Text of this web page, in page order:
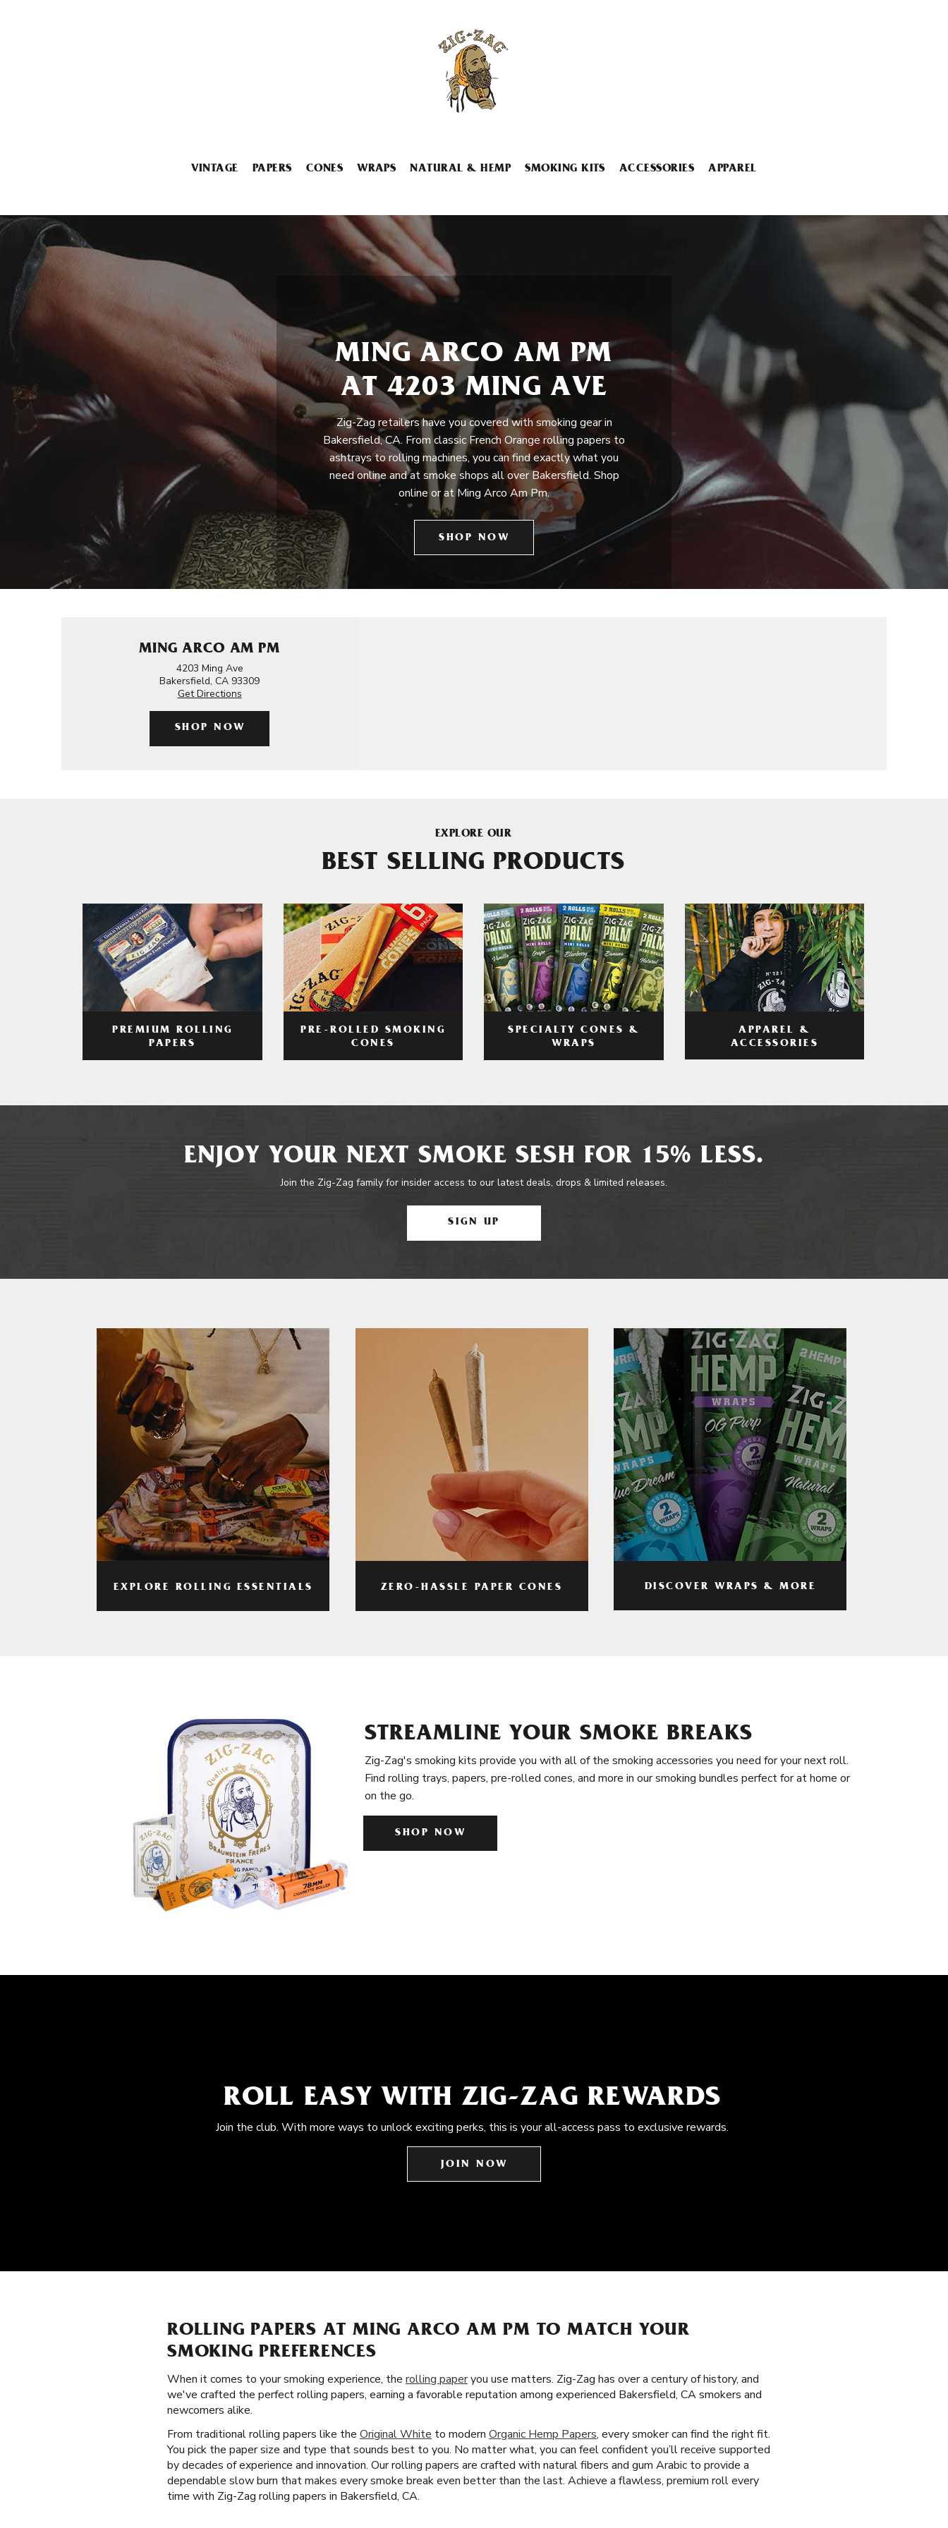
VINTAGE PAPERS CONES WRAPS NATURAL & HEMP SMOKING KITS ACCESSORIES APPAREL
MING ARCO AM PM
AT 4203 MING AVE
Zig-Zag retailers have you covered with smoking gear in
Bakersfield, CA. From classic French Orange rolling papers to
ashtrays to rolling machines, you can find exactly what you
need online and at smoke shops all over Bakersfield. Shop
online or at Ming Arco Am Pm.
SHOP NOW
MING ARCO AM PM
4203 Ming Ave
Bakersfield, CA 93309
Get Directions
SHOP NOW
EXPLORE OUR
BEST SELLING PRODUCTS
PREMIUM ROLLING
PAPERS
PRE-ROLLED SMOKING
CONES
SPECIALTY CONES &
WRAPS
APPAREL &
ACCESSORIES
ENJOY YOUR NEXT SMOKE SESH FOR 15% LESS.
Join the Zig-Zag family for insider access to our latest deals, drops & limited releases.
SIGN UP
EXPLORE ROLLING ESSENTIALS ZERO-HASSLE PAPER CONES DISCOVER WRAPS & MORE
STREAMLINE YOUR SMOKE BREAKS
Zig-Zag's smoking kits provide you with all of the smoking accessories you need for your next roll.
Find rolling trays, papers, pre-rolled cones, and more in our smoking bundles perfect for at home or
on the go.
SHOP NOW
ROLL EASY WITH ZIG-ZAG REWARDS
Join the club. With more ways to unlock exciting perks, this is your all-access pass to exclusive rewards.
JOIN NOW
ROLLING PAPERS AT MING ARCO AM PM TO MATCH YOUR
SMOKING PREFERENCES
When it comes to your smoking experience, the rolling paperyou use matters. Zig-Zag has over a century of history, and
we've crafted the perfect rolling papers, earning a favorable reputation among experienced Bakersfield, CA smokers and
newcomers alike.
From traditional rolling papers like the Original White to modern Organic Hemp Papers, every smoker can find the right fit.
You pick the paper size and type that sounds best to you. No matter what, you can feel confident you’ll receive supported
by decades of experience and innovation. Our rolling papers are crafted with natural fibers and gum Arabic to provide a
dependable slow burn that makes every smoke break even better than the last. Achieve a flawless, premium roll every
time with Zig-Zag rolling papers in Bakersfield, CA.